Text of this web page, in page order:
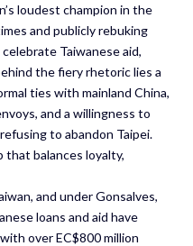
loudest champion in the
and publicly rebuking
Taiwanese aid,
the fiery rhetoric lies a
ties with mainland China,
and a willingness to
to abandon Taipei.
balances loyalty,
and under Gonsalves,
loans and aid have
over EC$800 million